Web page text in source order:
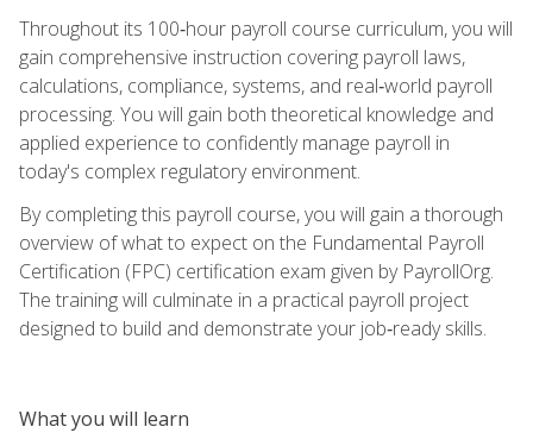
Throughout its 100‑hour payroll course curriculum, you will
gain comprehensive instruction covering payroll laws,
calculations, compliance, systems, and real‑world payroll
processing. You will gain both theoretical knowledge and
applied experience to confidently manage payroll in
today's complex regulatory environment.
By completing this payroll course, you will gain a thorough
overview of what to expect on the Fundamental Payroll
Certification (FPC) certification exam given by PayrollOrg.
The training will culminate in a practical payroll project
designed to build and demonstrate your job‑ready skills.
What you will learn